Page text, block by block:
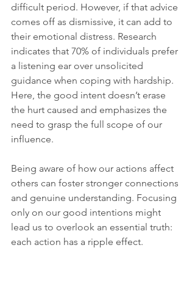
difficult period. However, if that advice
comes off as dismissive, it can add to
their emotional distress. Research
indicates that 70% of individuals prefer
a listening ear over unsolicited
guidance when coping with hardship.
Here, the good intent doesn’t erase
the hurt caused and emphasizes the
need to grasp the full scope of our
influence.
Being aware of how our actions affect
others can foster stronger connections
and genuine understanding. Focusing
only on our good intentions might
lead us to overlook an essential truth:
each action has a ripple effect.